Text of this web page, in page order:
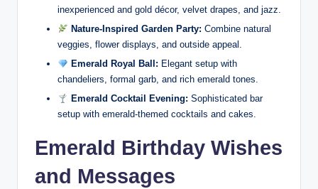
inexperienced and gold décor, velvet drapes, and jazz.
Nature-Inspired Garden Party: Combine natural
veggies, flower displays, and outside appeal.
Emerald Royal Ball: Elegant setup with
chandeliers, formal garb, and rich emerald tones.
Emerald Cocktail Evening: Sophisticated bar
setup with emerald-themed cocktails and cakes.
Emerald Birthday Wishes
and Messages